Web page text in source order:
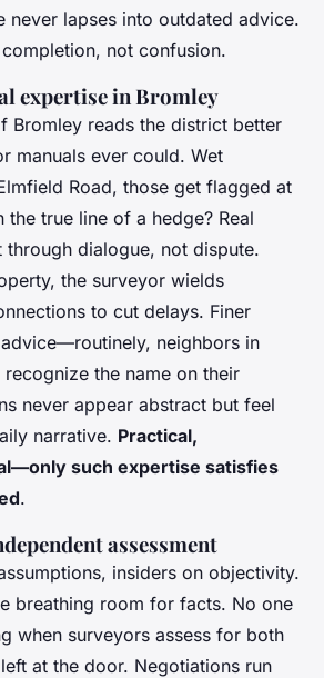
never lapses into outdated advice.
not confusion.
expertise in Bromley
Bromley reads the district better
manuals ever could. Wet
Road, those get flagged at
the true line of a hedge? Real
dialogue, not dispute.
the surveyor wields
to cut delays. Finer
neighbors in
the name on their
never appear abstract but feel
narrative. Practical,
such expertise satisfies
.
assessment
insiders on objectivity.
breathing room for facts. No one
when surveyors assess for both
at the door. Negotiations run